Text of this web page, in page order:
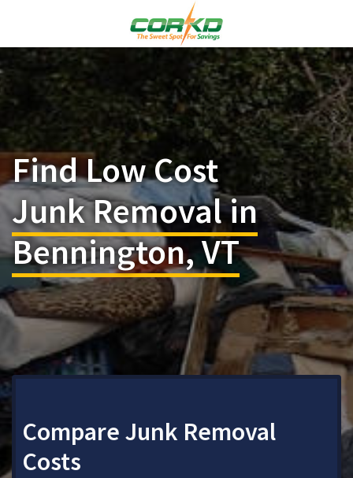
Find Low Cost
Junk Removal in
Bennington, VT
Compare Junk Removal
Costs